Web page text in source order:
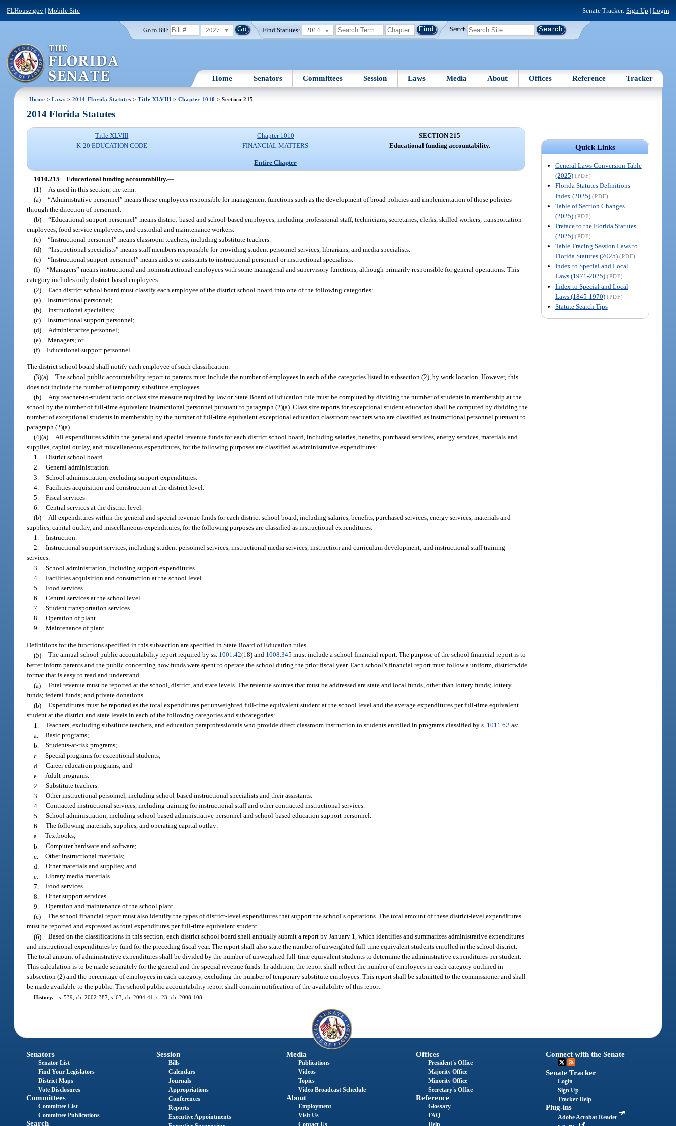
FLHouse.gov |Mobile Site Senate Tracker: Sign Up | Login
Go to Bill: 2027 Find Statutes: 2014 Search
Home Senators Committees Session Laws Media About Offices Reference Tracker
Home > Laws > 2014 Florida Statutes >Title XLVIII > Chapter 1010 > Section 215
Quick Links
General Laws Conversion Table
(2025) (PDF)
Florida Statutes Definitions
Index (2025) (PDF)
Table of Section Changes
(2025) (PDF)
Preface to the Florida Statutes
(2025) (PDF)
Table Tracing Session Laws to
Florida Statutes (2025) (PDF)
Index to Special and Local
Laws (1971-2025) (PDF)
Index to Special and Local
Laws (1845-1970) (PDF)
Statute Search Tips
2014 Florida Statutes
Title XLVIII
K-20 EDUCATION CODE
Chapter 1010
FINANCIAL MATTERS
Entire Chapter
SECTION 215
Educational funding accountability.
1010.215 Educational funding accountability.—
(1)
As used in this section, the term:
(a) “Administrative personnel” means those employees responsible for management functions such as the development of broad policies and implementation of those policies
through the direction of personnel.
(b) “Educational support personnel” means district-based and school-based employees, including professional staff, technicians, secretaries, clerks, skilled workers, transportation
employees, food service employees, and custodial and maintenance workers.
(c) “Instructional personnel” means classroom teachers, including substitute teachers.
(d) “Instructional specialists” means staff members responsible for providing student personnel services, librarians, and media specialists.
(e) “Instructional support personnel” means aides or assistants to instructional personnel or instructional specialists.
(f) “Managers” means instructional and noninstructional employees with some managerial and supervisory functions, although primarily responsible for general operations. This
category includes only district-based employees.
(2) Each district school board must classify each employee of the district school board into one of the following categories:
(a) Instructional personnel;
(b) Instructional specialists;
(c) Instructional support personnel;
(d)
Administrative personnel;
(e) Managers; or
(f) Educational support personnel.
The district school board shall notify each employee of such classification.
(3)(a) The school public accountability report to parents must include the number of employees in each of the categories listed in subsection (2), by work location. However, this
does not include the number of temporary substitute employees.
(b) Any teacher-to-student ratio or class size measure required by law or State Board of Education rule must be computed by dividing the number of students in membership at the
school by the number of full-time equivalent instructional personnel pursuant to paragraph (2)(a). Class size reports for exceptional student education shall be computed by dividing the
number of exceptional students in membership by the number of full-time equivalent exceptional education classroom teachers who are classified as instructional personnel pursuant to
paragraph (2)(a).
(4)(a) All expenditures within the general and special revenue funds for each district school board, including salaries, benefits, purchased services, energy services, materials and
supplies, capital outlay, and miscellaneous expenditures, for the following purposes are classified as administrative expenditures:
1. District school board.
2. General administration.
3. School administration, excluding support expenditures.
4. Facilities acquisition and construction at the district level.
5. Fiscal services.
6. Central services at the district level.
(b) All expenditures within the general and special revenue funds for each district school board, including salaries, benefits, purchased services, energy services, materials and
supplies, capital outlay, and miscellaneous expenditures, for the following purposes are classified as instructional expenditures:
1. Instruction.
2. Instructional support services, including student personnel services, instructional media services, instruction and curriculum development, and instructional staff training
services.
3. School administration, including support expenditures.
4. Facilities acquisition and construction at the school level.
5. Food services.
6. Central services at the school level.
7. Student transportation services.
8. Operation of plant.
9. Maintenance of plant.
Definitions for the functions specified in this subsection are specified in State Board of Education rules.
(5) The annual school public accountability report required by ss. 1001.42(18) and 1008.345 must include a school financial report. The purpose of the school financial report is to
better inform parents and the public concerning how funds were spent to operate the school during the prior fiscal year. Each school’s financial report must follow a uniform, districtwide
format that is easy to read and understand.
(a) Total revenue must be reported at the school, district, and state levels. The revenue sources that must be addressed are state and local funds, other than lottery funds; lottery
funds; federal funds; and private donations.
(b) Expenditures must be reported as the total expenditures per unweighted full-time equivalent student at the school level and the average expenditures per full-time equivalent
student at the district and state levels in each of the following categories and subcategories:
1. Teachers, excluding substitute teachers, and education paraprofessionals who provide direct classroom instruction to students enrolled in programs classified by s. 1011.62 as:
a. Basic programs;
b. Students-at-risk programs;
c. Special programs for exceptional students;
d. Career education programs; and
e. Adult programs.
2. Substitute teachers.
3. Other instructional personnel, including school-based instructional specialists and their assistants.
4. Contracted instructional services, including training for instructional staff and other contracted instructional services.
5. School administration, including school-based administrative personnel and school-based education support personnel.
6. The following materials, supplies, and operating capital outlay:
a. Textbooks;
b. Computer hardware and software;
c. Other instructional materials;
d. Other materials and supplies; and
e. Library media materials.
7. Food services.
8. Other support services.
9. Operation and maintenance of the school plant.
(c) The school financial report must also identify the types of district-level expenditures that support the school’s operations. The total amount of these district-level expenditures
must be reported and expressed as total expenditures per full-time equivalent student.
(6) Based on the classifications in this section, each district school board shall annually submit a report by January 1, which identifies and summarizes administrative expenditures
and instructional expenditures by fund for the preceding fiscal year. The report shall also state the number of unweighted full-time equivalent students enrolled in the school district.
The total amount of administrative expenditures shall be divided by the number of unweighted full-time equivalent students to determine the administrative expenditures per student.
This calculation is to be made separately for the general and the special revenue funds. In addition, the report shall reflect the number of employees in each category outlined in
subsection (2) and the percentage of employees in each category, excluding the number of temporary substitute employees. This report shall be submitted to the commissioner and shall
be made available to the public. The school public accountability report shall contain notification of the availability of this report.
History.—s. 539, ch. 2002-387; s. 63, ch. 2004-41; s. 23, ch. 2008-108.
Senators
Senator List
Find Your Legislators
District Maps
Vote Disclosures
Committees
Committee List
Committee Publications
Search
Session
Bills
Calendars
Journals
Appropriations
Conferences
Reports
Executive Appointments
Media
Publications
Videos
Topics
Video Broadcast Schedule
About
Employment
Visit Us
Contact Us
Offices
President's Office
Majority Office
Minority Office
Secretary's Office
Reference
Glossary
FAQ
Help
Connect with the Senate
Senate Tracker
Login
Sign Up
Tracker Help
Plug-ins
Adobe Acrobat Reader